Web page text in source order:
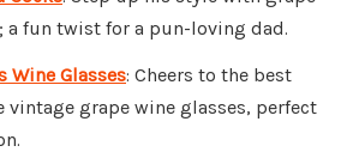
a fun twist for a pun-loving dad.
Wine Glasses: Cheers to the best
vintage grape wine glasses, perfect